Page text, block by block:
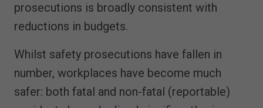
prosecutions is broadly consistent with
reductions in budgets.
Whilst safety prosecutions have fallen in
number, workplaces have become much
safer: both fatal and non-fatal (reportable)